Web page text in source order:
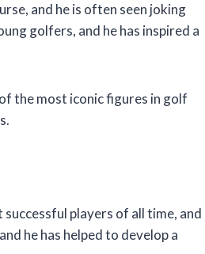
and he is often seen joking
golfers, and he has inspired a
the most iconic figures in golf
players of all time, and
he has helped to develop a